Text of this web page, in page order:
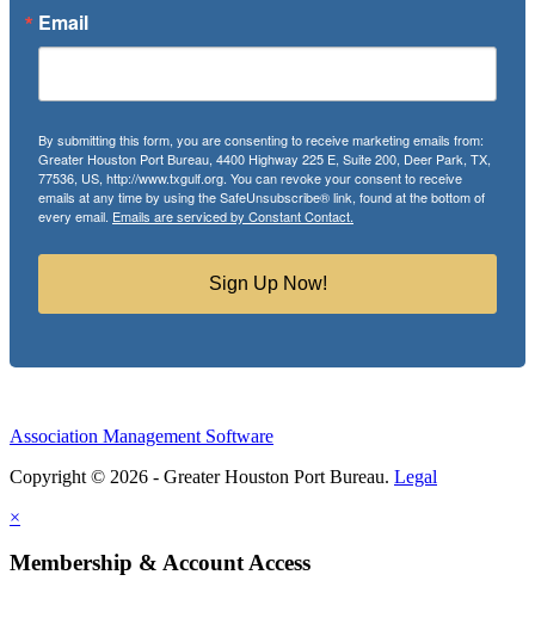
Email
By submitting this form, you are consenting to receive marketing emails from:
Greater Houston Port Bureau, 4400 Highway 225 E, Suite 200, Deer Park, TX,
77536, US, http://www.txgulf.org. You can revoke your consent to receive
emails at any time by using the SafeUnsubscribe® link, found at the bottom of
every email. Emails are serviced by Constant Contact.
Sign Up Now!
Association Management Software
Copyright © 2026 - Greater Houston Port Bureau. Legal
×
Membership & Account Access